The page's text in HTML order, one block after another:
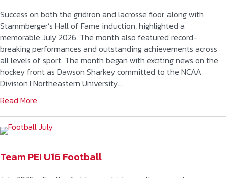
Success on both the gridiron and lacrosse floor, along with
Stammberger’s Hall of Fame induction, highlighted a
memorable July 2026. The month also featured record-
breaking performances and outstanding achievements across
all levels of sport. The month began with exciting news on the
hockey front as Dawson Sharkey committed to the NCAA
Division I Northeastern University…
Read More
Team PEI U16 Football